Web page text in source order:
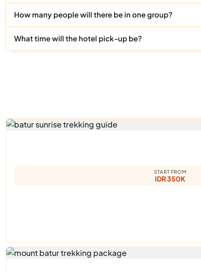
How many people will there be in one group?
What time will the hotel pick-up be?
START FROM
IDR 350K